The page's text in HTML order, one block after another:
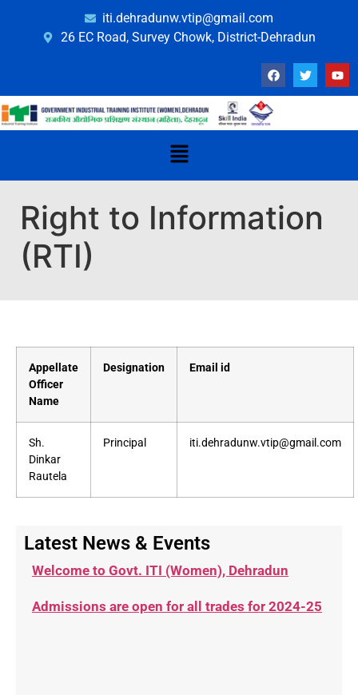
iti.dehradunw.vtip@gmail.com
26 EC Road, Survey Chowk, District-Dehradun
Right to Information
(RTI)
Appellate
Officer
Name
Designation Email id
Sh.
Dinkar
Rautela
Principal iti.dehradunw.vtip@gmail.com
Latest News & Events
Welcome to Govt. ITI (Women), Dehradun
Admissions are open for all trades for 2024-25